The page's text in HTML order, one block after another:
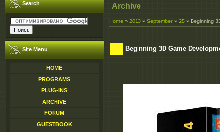
Search
Site Menu
HOME
PROGRAMS
PLUG-INS
ARCHIVE
FORUM
GUESTBOOK
Archive
Home » 2013 » September » 25 » Beginning
Beginning 3D Game